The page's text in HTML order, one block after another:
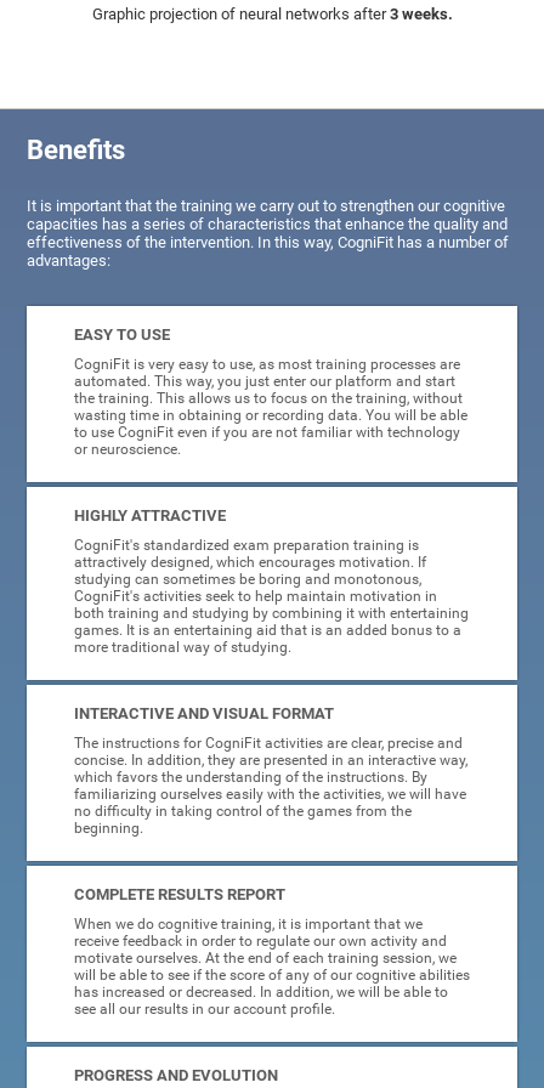
Graphic projection of neural networks after3 weeks.
Benefits
It is important that the training we carry out to strengthen our cognitive
capacities has a series of characteristics that enhance the quality and
effectiveness of the intervention. In this way, CogniFit has a number of
advantages:
EASY TO USE
CogniFit is very easy to use, as most training processes are
automated. This way, you just enter our platform and start
the training. This allows us to focus on the training, without
wasting time in obtaining or recording data. You will be able
to use CogniFit even if you are not familiar with technology
or neuroscience.
HIGHLY ATTRACTIVE
CogniFit's standardized exam preparation training is
attractively designed, which encourages motivation. If
studying can sometimes be boring and monotonous,
CogniFit's activities seek to help maintain motivation in
both training and studying by combining it with entertaining
games. It is an entertaining aid that is an added bonus to a
more traditional way of studying.
INTERACTIVE AND VISUAL FORMAT
The instructions for CogniFit activities are clear, precise and
concise. In addition, they are presented in an interactive way,
which favors the understanding of the instructions. By
familiarizing ourselves easily with the activities, we will have
no difficulty in taking control of the games from the
beginning.
COMPLETE RESULTS REPORT
When we do cognitive training, it is important that we
receive feedback in order to regulate our own activity and
motivate ourselves. At the end of each training session, we
will be able to see if the score of any of our cognitive abilities
has increased or decreased. In addition, we will be able to
see all our results in our account profile.
PROGRESS AND EVOLUTION